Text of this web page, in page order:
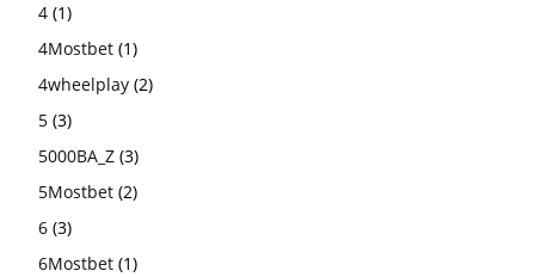
4 (1)
4Mostbet (1)
4wheelplay (2)
5 (3)
5000BA_Z (3)
5Mostbet (2)
6 (3)
6Mostbet (1)